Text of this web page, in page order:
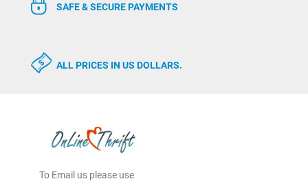
SAFE & SECURE PAYMENTS
ALL PRICES IN US DOLLARS.
To Email us please use